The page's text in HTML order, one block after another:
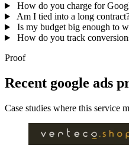
How do you charge for
Am I tied into a long
Is my budget big enough to
How do you track
Proof
Recent google ads
Case studies where this service